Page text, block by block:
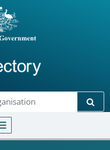
Toggle navigation